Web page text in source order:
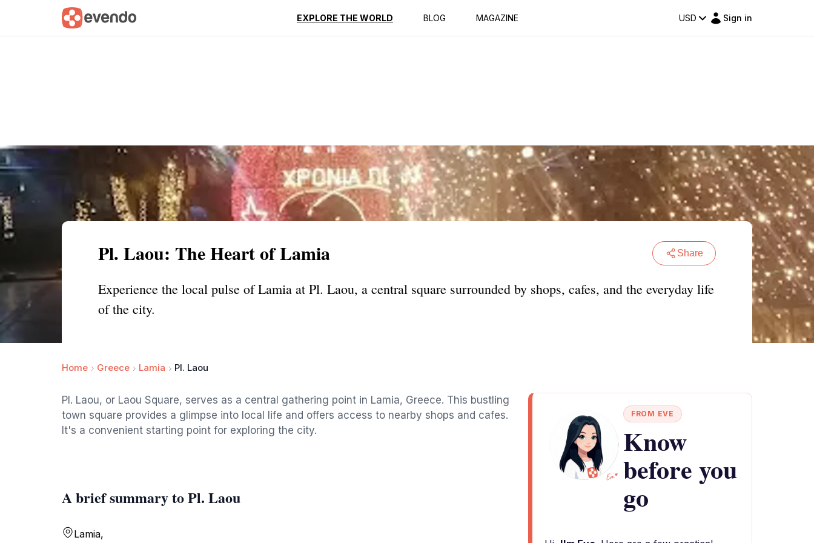
EXPLORE THE WORLD BLOG MAGAZINE USD Sign in
Summary Map Reviews
Pl. Laou: The Heart of Lamia Share
Experience the local pulse of Lamia at Pl. Laou, a central square surrounded by shops, cafes, and the everyday life
of the city.
Home Greece Lamia Pl. Laou
Pl. Laou, or Laou Square, serves as a central gathering point in Lamia, Greece. This bustling
town square provides a glimpse into local life and offers access to nearby shops and cafes.
It's a convenient starting point for exploring the city.
A brief summary to Pl. Laou
Lamia,
FROM EVE
Know
before you
go